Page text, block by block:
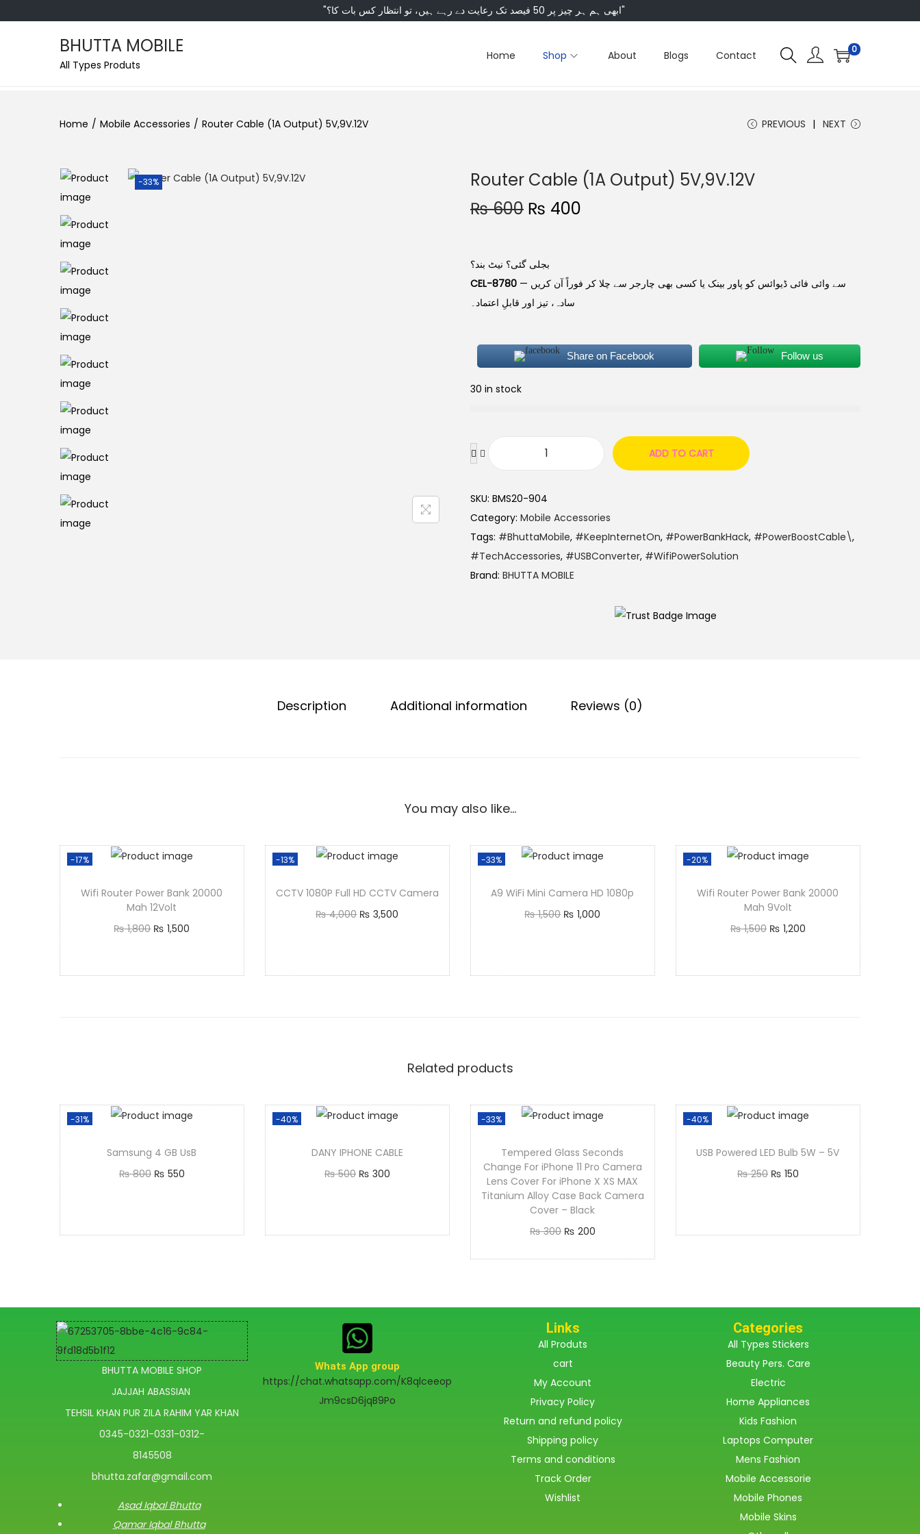
"ابھی ہم ہر چیز پر 50 فیصد تک رعایت دے رہے ہیں، تو انتظار کس بات کا؟"
BHUTTA MOBILE
All Types Produts
Home Shop About Blogs Contact 0
Home / Mobile Accessories / Router Cable (1A Output) 5V,9V.12V PREVIOUS NEXT
-33%
Router Cable (1A Output) 5V,9V.12V
₨600 ₨ 400
بجلی گئی؟ نیٹ بند؟
CEL-8780
سادہ، تیز اور قابلِ اعتماد۔
Share on Facebook Follow us
30 in stock
ADD TO CART
SKU: BMS20-904
Category: Mobile Accessories
Tags: #BhuttaMobile, #KeepInternetOn, #PowerBankHack, #PowerBoostCable\,
#TechAccessories, #USBConverter, #WifiPowerSolution
Brand: BHUTTA MOBILE
Description Additional information Reviews (0)
You may also like…
-17%
Wifi Router Power Bank 20000
Mah 12Volt
₨1,800 ₨ 1,500
-13%
CCTV 1080P Full HD CCTV Camera
₨4,000 ₨ 3,500
-33%
A9 WiFi Mini Camera HD 1080p
₨1,500 ₨ 1,000
-20%
Wifi Router Power Bank 20000
Mah 9Volt
₨1,500 ₨ 1,200
Related products
-31%
Samsung 4 GB UsB
₨800 ₨ 550
-40%
DANY IPHONE CABLE
₨500 ₨ 300
-33%
Tempered Glass Seconds
Change For iPhone 11 Pro Camera
Lens Cover For iPhone X XS MAX
Titanium Alloy Case Back Camera
Cover – Black
₨300 ₨ 200
-40%
USB Powered LED Bulb 5W – 5V
₨250 ₨ 150
BHUTTA MOBILE SHOP
JAJJAH ABASSIAN
TEHSIL KHAN PUR ZILA RAHIM YAR KHAN
0345-0321-0331-0312-
8145508
bhutta.zafar@gmail.com
Asad Iqbal Bhutta
Qamar Iqbal Bhutta
Whats App group
https://chat.whatsapp.com/K8qlceeop
Jm9csD6jqB9Po
Links
All Produts
cart
My Account
Privacy Policy
Return and refund policy
Shipping policy
Terms and conditions
Track Order
Wishlist
Categories
All Types Stickers
Beauty Pers. Care
Electric
Home Appliances
Kids Fashion
Laptops Computer
Mens Fashion
Mobile Accessorie
Mobile Phones
Mobile Skins